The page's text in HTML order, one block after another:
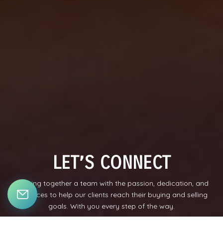
LET’S CONNECT
Bringing together a team with the passion, dedication, and
resources to help our clients reach their buying and selling
goals. With you every step of the way.